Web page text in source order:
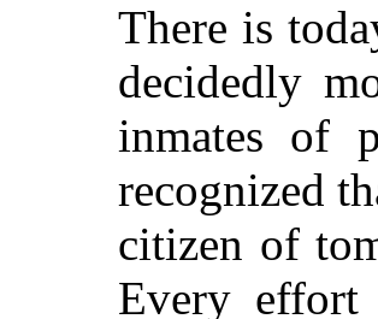
There is
decidedly
inmates of
recognized
citizen of
Every effort